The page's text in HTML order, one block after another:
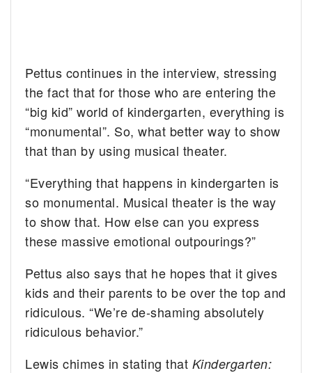
Pettus continues in the interview, stressing
the fact that for those who are entering the
“big kid” world of kindergarten, everything is
“monumental”. So, what better way to show
that than by using musical theater.
“Everything that happens in kindergarten is
so monumental. Musical theater is the way
to show that. How else can you express
these massive emotional outpourings?”
Pettus also says that he hopes that it gives
kids and their parents to be over the top and
ridiculous. “We’re de-shaming absolutely
ridiculous behavior.”
Lewis chimes in stating that Kindergarten: